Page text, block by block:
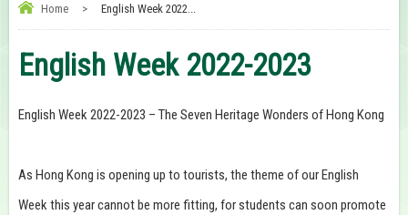
Home > English Week 2022...
English Week 2022-2023
English Week 2022-2023 – The Seven Heritage Wonders of Hong Kong
As Hong Kong is opening up to tourists, the theme of our English
Week this year cannot be more fitting, for students can soon promote